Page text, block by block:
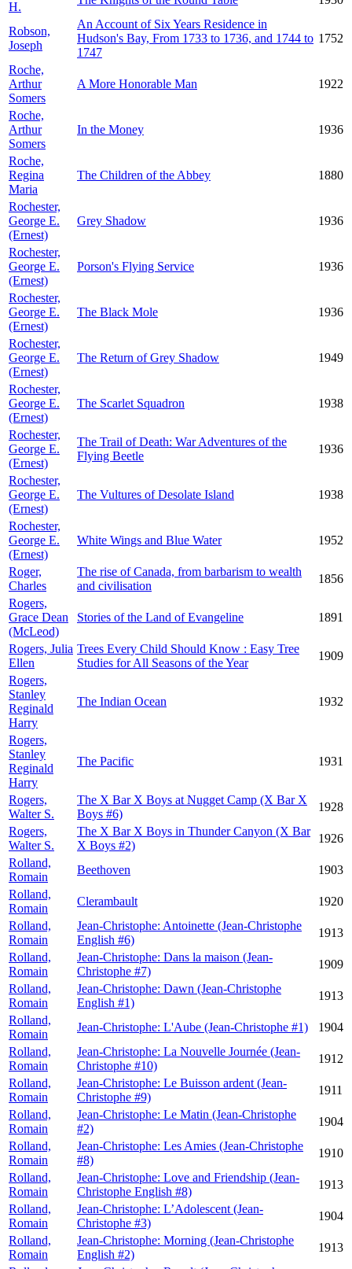
H.
Robson,
Joseph
An Account of Six Years Residence in
Hudson's Bay, From 1733 to 1736, and 1744 to
1747
1752
Roche,
Arthur
Somers
A More Honorable Man 1922
Roche,
Arthur
Somers
In the Money 1936
Roche,
Regina
Maria
The Children of the Abbey 1880
Rochester,
George E.
(Ernest)
Grey Shadow 1936
Rochester,
George E.
(Ernest)
Porson's Flying Service 1936
Rochester,
George E.
(Ernest)
The Black Mole 1936
Rochester,
George E.
(Ernest)
The Return of Grey Shadow 1949
Rochester,
George E.
(Ernest)
The Scarlet Squadron 1938
Rochester,
George E.
(Ernest)
The Trail of Death: War Adventures of the
Flying Beetle
1936
Rochester,
George E.
(Ernest)
The Vultures of Desolate Island 1938
Rochester,
George E.
(Ernest)
White Wings and Blue Water 1952
Roger,
Charles
The rise of Canada, from barbarism to wealth
and civilisation
1856
Rogers,
Grace Dean
(McLeod)
Stories of the Land of Evangeline 1891
Rogers, Julia
Ellen
Trees Every Child Should Know : Easy Tree
Studies for All Seasons of the Year
1909
Rogers,
Stanley
Reginald
Harry
The Indian Ocean 1932
Rogers,
Stanley
Reginald
Harry
The Pacific 1931
Rogers,
Walter S.
The X Bar X Boys at Nugget Camp (X Bar X
Boys #6)
1928
Rogers,
Walter S.
The X Bar X Boys in Thunder Canyon (X Bar
X Boys #2)
1926
Rolland,
Romain
Beethoven
1903
Rolland,
Romain
Clerambault
1920
Rolland,
Romain
Jean-Christophe: Antoinette (Jean-Christophe
English #6)
1913
Rolland,
Romain
Jean-Christophe: Dans la maison (Jean-
Christophe #7)
1909
Rolland,
Romain
Jean-Christophe: Dawn (Jean-Christophe
English #1)
1913
Rolland,
Romain
Jean-Christophe: L'Aube (Jean-Christophe #1)
1904
Rolland,
Romain
Jean-Christophe: La Nouvelle Journée (Jean-
Christophe #10)
1912
Rolland,
Romain
Jean-Christophe: Le Buisson ardent (Jean-
Christophe #9)
1911
Rolland,
Romain
Jean-Christophe: Le Matin (Jean-Christophe
#2)
1904
Rolland,
Romain
Jean-Christophe: Les Amies (Jean-Christophe
#8)
1910
Rolland,
Romain
Jean-Christophe: Love and Friendship (Jean-
Christophe English #8)
1913
Rolland,
Romain
Jean-Christophe: L’Adolescent (Jean-
Christophe #3)
1904
Rolland,
Romain
Jean-Christophe: Morning (Jean-Christophe
English #2)
1913